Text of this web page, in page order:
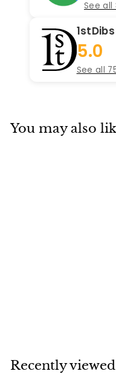
See all
5.0
See all
You may also
Recently viewed